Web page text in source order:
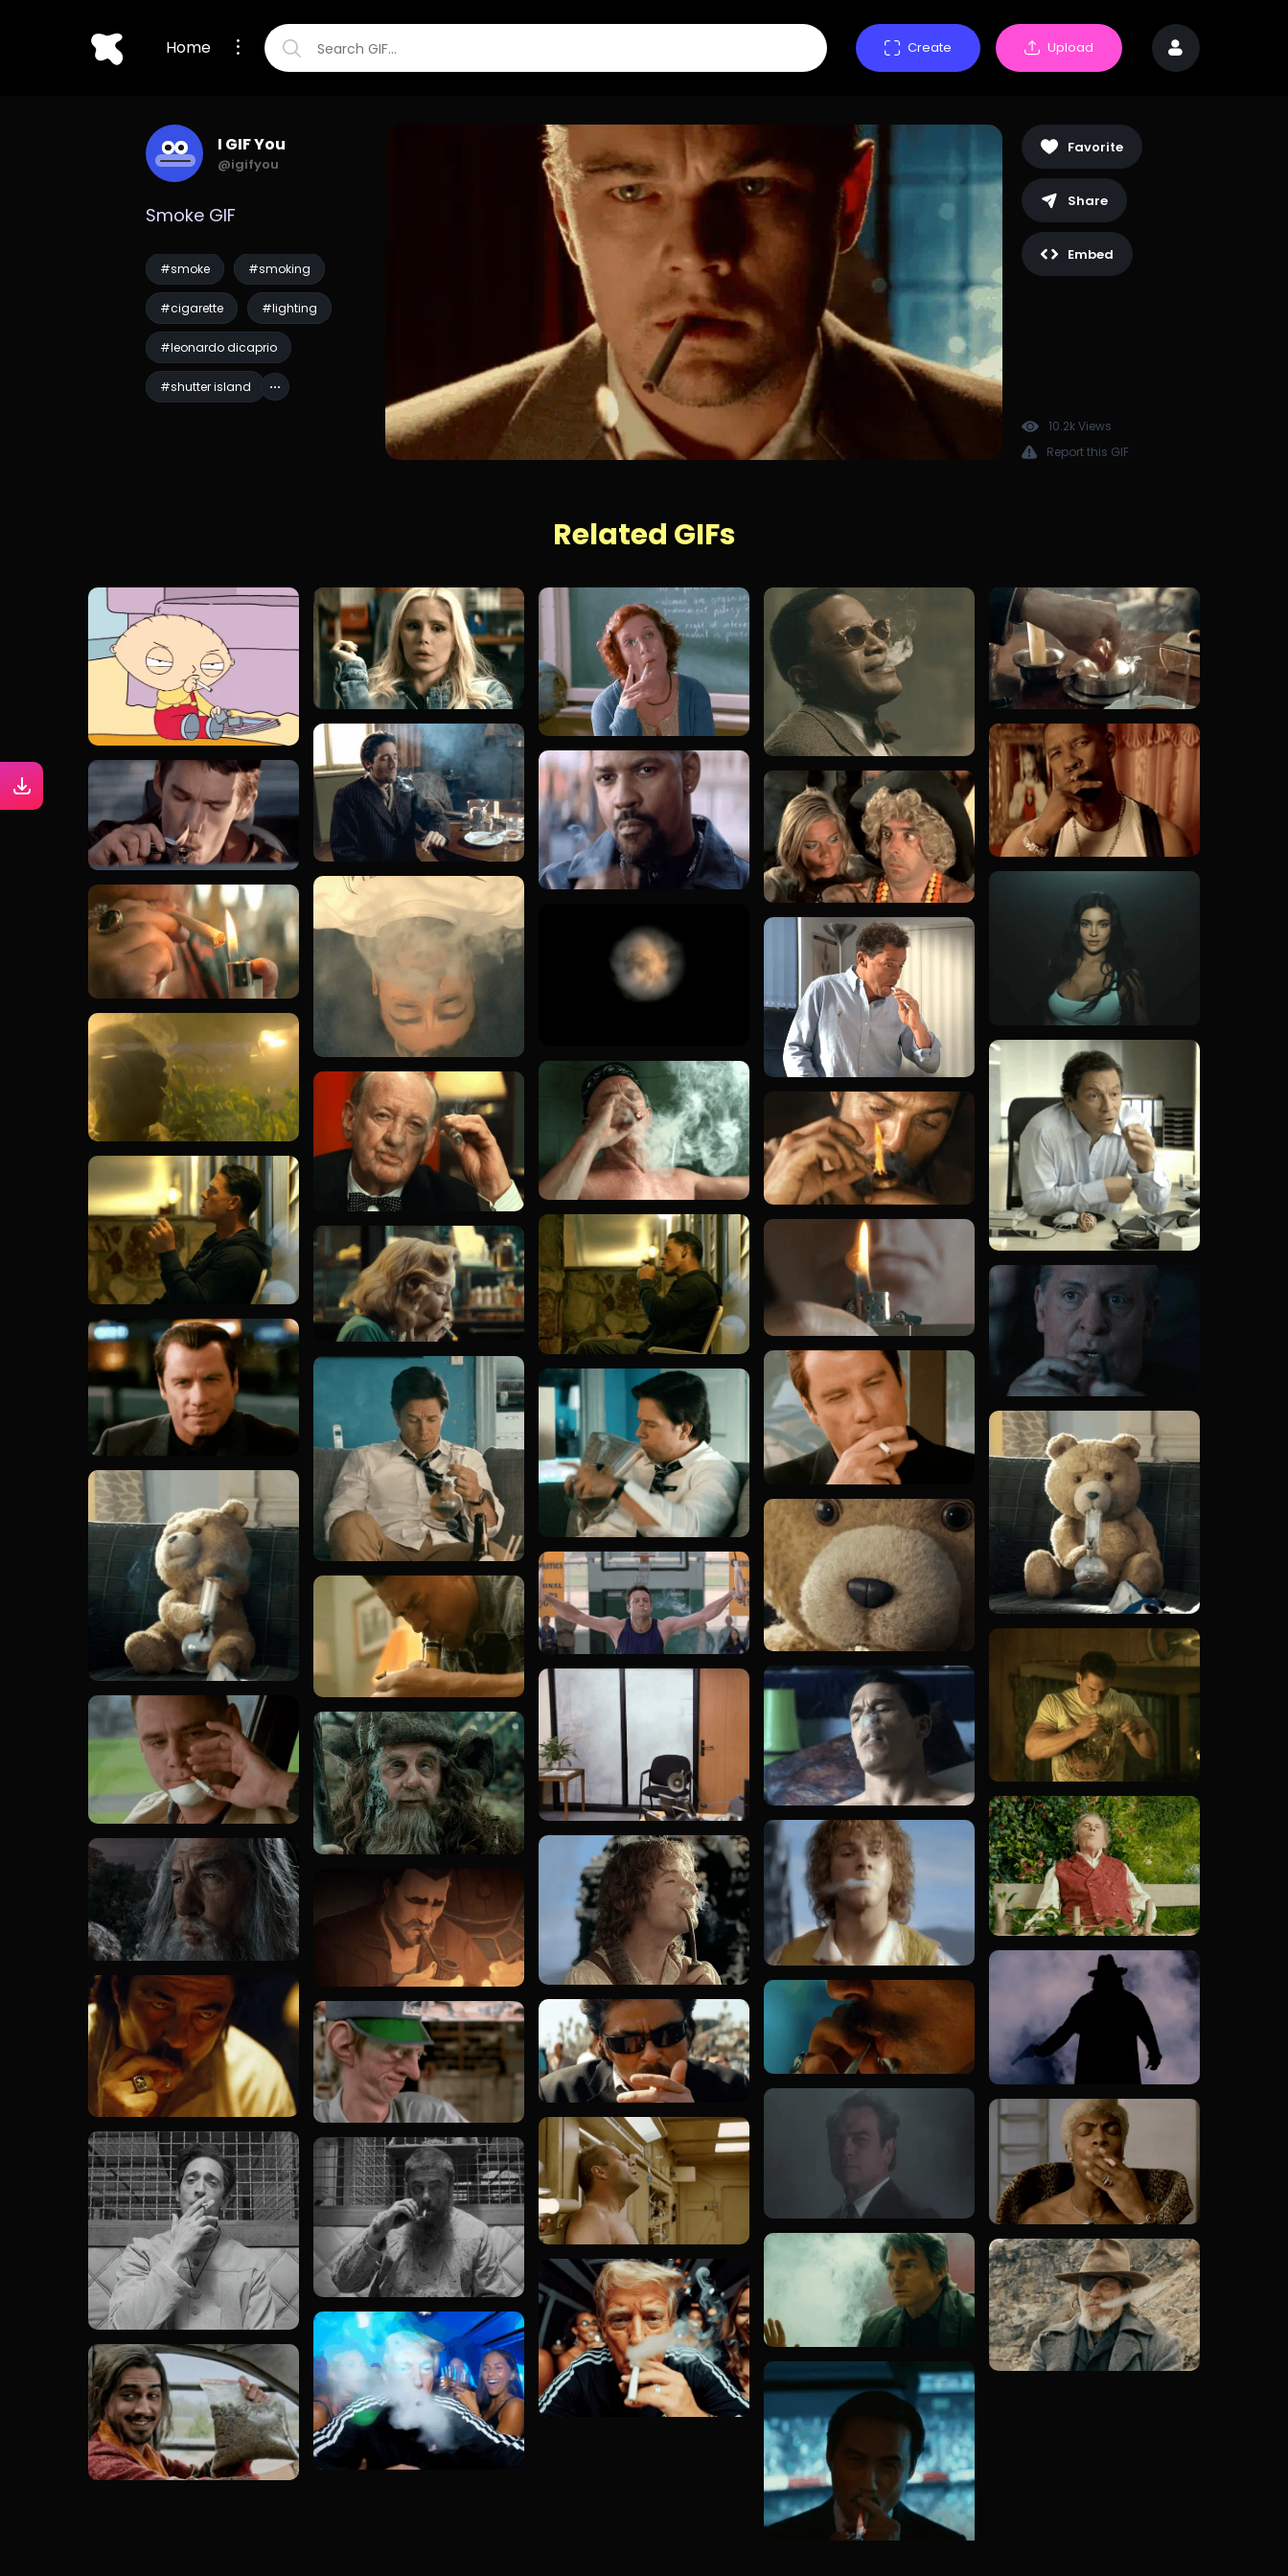
Home Create Upload
I GIF You
@igifyou
Smoke GIF
#smoke #smoking
#cigarette #lighting
#leonardo dicaprio
#shutter island
Favorite
Share
Embed
10.2k Views
Report this GIF
Related GIFs